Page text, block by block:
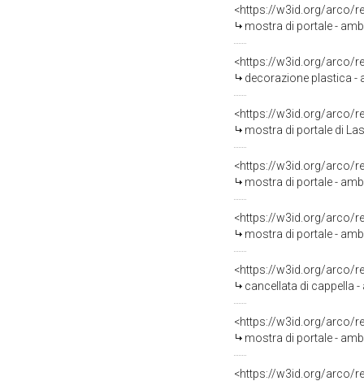
<https://w3id.org/arco/
mostra di portale -
<https://w3id.org/arco/
decorazione plastica -
<https://w3id.org/arco/
mostra di portale di
<https://w3id.org/arco/
mostra di portale -
<https://w3id.org/arco/
mostra di portale -
<https://w3id.org/arco/
cancellata di cappella
<https://w3id.org/arco/
mostra di portale -
<https://w3id.org/arco/